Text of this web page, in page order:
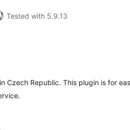
Tested with 5.9.13
Czech Republic. This plugin is for